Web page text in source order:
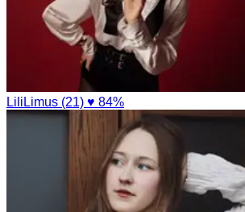
LiliLimus (21) ♥ 84%